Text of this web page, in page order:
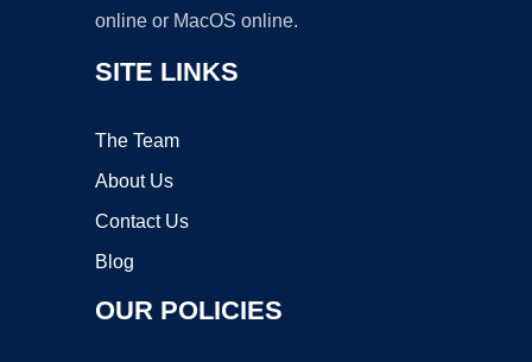
online or MacOS online.
SITE LINKS
The Team
About Us
Contact Us
Blog
OUR POLICIES